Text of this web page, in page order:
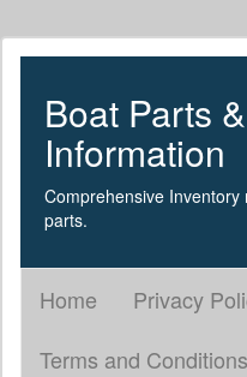
Boat Parts
Information
Comprehensive
parts.
Home
Privacy
Terms and Conditions